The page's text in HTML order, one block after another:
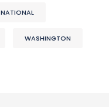
NATIONAL
WASHINGTON